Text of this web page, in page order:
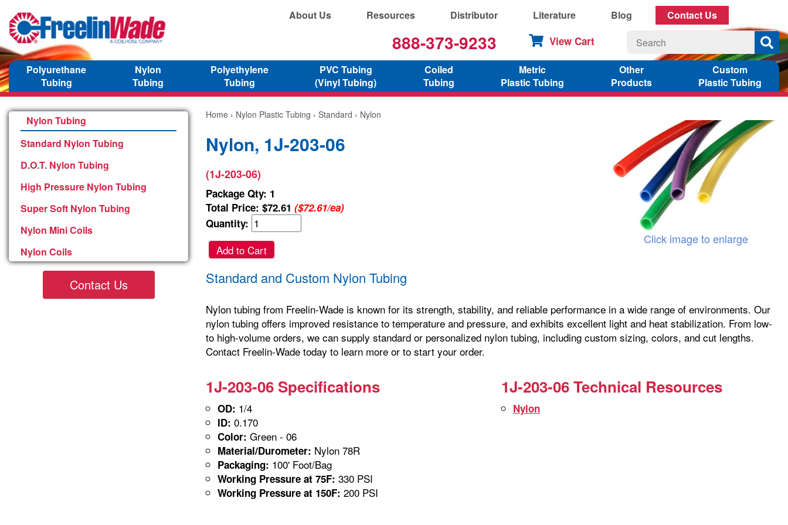
About Us Resources Distributor Literature Blog Contact Us
888-373-9233 View Cart
Polyurethane
Tubing
Nylon
Tubing
Polyethylene
Tubing
PVC Tubing
(Vinyl Tubing)
Coiled
Tubing
Metric
Plastic Tubing
Other
Products
Custom
Plastic Tubing
Nylon Tubing
Standard Nylon Tubing
D.O.T. Nylon Tubing
High Pressure Nylon Tubing
Super Soft Nylon Tubing
Nylon Mini Coils
Nylon Coils
Contact Us
Home › Nylon Plastic Tubing › Standard › Nylon
Nylon, 1J-203-06
(1J-203-06)
Package Qty: 1
Total Price: $72.61 ($72.61/ea)
Quantity:
Add to Cart
Click image to enlarge
Standard and Custom Nylon Tubing
Nylon tubing from Freelin-Wade is known for its strength, stability, and reliable performance in a wide range of environments. Our
nylon tubing offers improved resistance to temperature and pressure, and exhibits excellent light and heat stabilization. From low-
to high-volume orders, we can supply standard or personalized nylon tubing, including custom sizing, colors, and cut lengths.
Contact Freelin-Wade today to learn more or to start your order.
1J-203-06 Specifications
OD: 1/4
ID: 0.170
Color: Green - 06
Material/Durometer: Nylon 78R
Packaging: 100' Foot/Bag
Working Pressure at 75F: 330 PSI
Working Pressure at 150F: 200 PSI
1J-203-06 Technical Resources
Nylon